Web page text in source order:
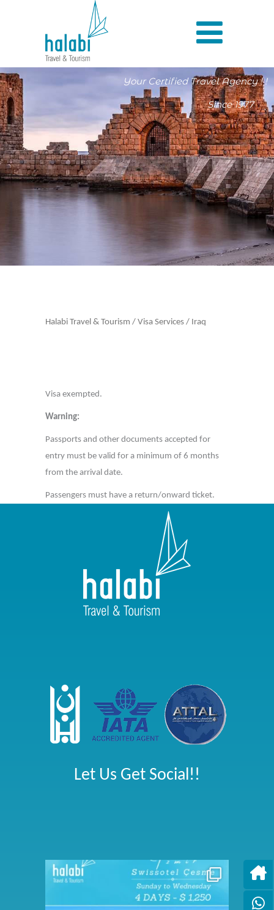
Your Certified Travel Agency ! !
Since 1977
Halabi Travel & Tourism / Visa Services / Iraq
Visa exempted.
Warning:
Passports and other documents accepted for
entry must be valid for a minimum of 6 months
from the arrival date.
Passengers must have a return/onward ticket.
Let Us Get Social!!